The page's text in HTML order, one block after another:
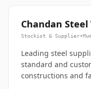
Chandan Steel
Stockist & Supplier•
Leading steel
standard and
constructions and